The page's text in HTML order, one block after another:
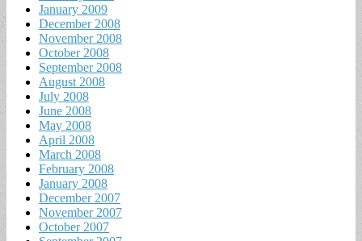
January 2009
December 2008
November 2008
October 2008
September 2008
August 2008
July 2008
June 2008
May 2008
April 2008
March 2008
February 2008
January 2008
December 2007
November 2007
October 2007